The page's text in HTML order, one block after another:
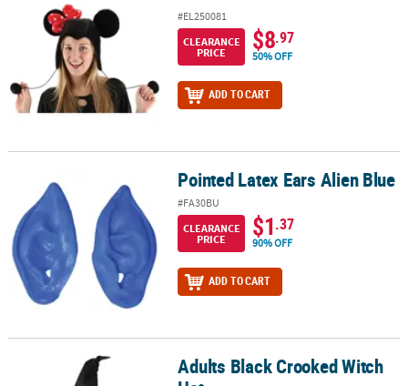
#EL250081
CLEARANCE
PRICE
$8.97
50% OFF
ADD TO CART
Pointed Latex Ears Alien BluePointed Latex Ears Alien Blue
#FA30BU
CLEARANCE
PRICE
$1.37
90% OFF
ADD TO CART
Adults Black Crooked Witch HatAdults Black Crooked Witch